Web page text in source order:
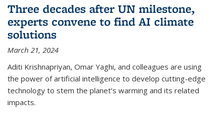
Three decades after UN milestone,
experts convene to find AI climate
solutions
March 21, 2024
Aditi Krishnapriyan, Omar Yaghi, and colleagues are using
the power of artificial intelligence to develop cutting-edge
technology to stem the planet’s warming and its related
impacts.